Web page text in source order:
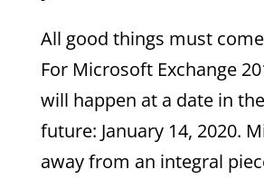
All good things must
For Microsoft Exchange
will happen at a date in
future: January 14, 2020.
away from an integral